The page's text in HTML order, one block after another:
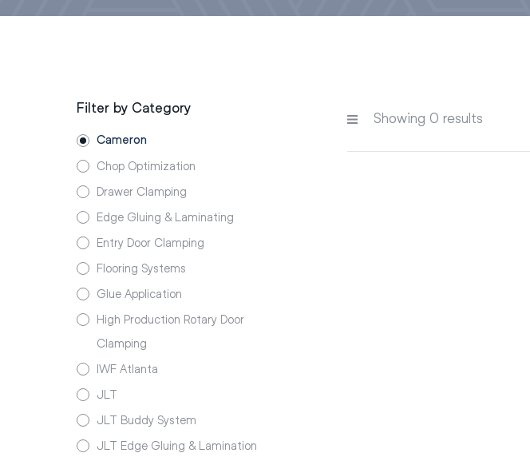
Showing 0 results
Filter by Category
Cameron
Chop Optimization
Drawer Clamping
Edge Gluing & Laminating
Entry Door Clamping
Flooring Systems
Glue Application
High Production Rotary Door
Clamping
IWF Atlanta
JLT
JLT Buddy System
JLT Edge Gluing & Lamination